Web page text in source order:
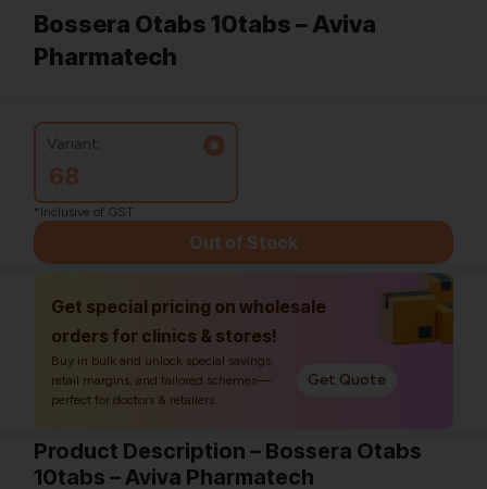
Bossera Otabs 10tabs – Aviva
Pharmatech
Variant:
68
*Inclusive of GST
Out of Stock
Get special pricing on wholesale
orders for clinics & stores!
Buy in bulk and unlock special savings,
retail margins, and tailored schemes—
perfect for doctors & retailers.
Get Quote
Product Description – Bossera Otabs
10tabs – Aviva Pharmatech